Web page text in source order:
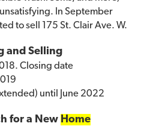
In September
to sell 175 St. Clair Ave. W.
and Selling
Closing date
until June 2022
for a New Home